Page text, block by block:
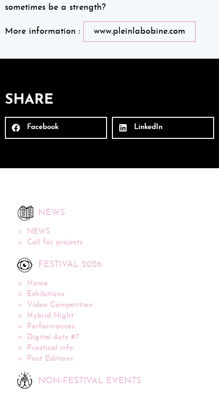
sometimes be a strength?
More information : www.pleinlabobine.com
SHARE
Facebook LinkedIn
NEWS
NEWS
Call for projects
FESTIVAL 2026
Home
Exhibitions
Video Competition
Hybrid Night
Performances
Digital Acts #7
Practical info
Past Editions
NON-FESTIVAL EVENTS